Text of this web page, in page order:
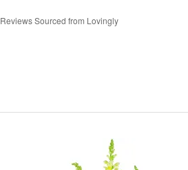
Reviews Sourced from Lovingly